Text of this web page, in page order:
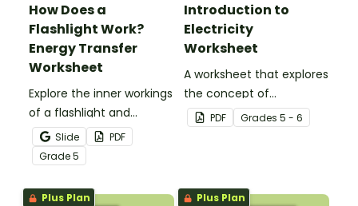
How Does a
Flashlight Work?
Energy Transfer
Worksheet
Explore the inner workings
of a flashlight and
discover how energy
flows through a circuit
with a printable Energy
Transfer Worksheet.
Slide
PDF
Grade5
Introduction to
Electricity
Worksheet
A worksheet that explores
the concept of
electricity.
PDF Grades 5 - 6
Plus Plan Plus Plan